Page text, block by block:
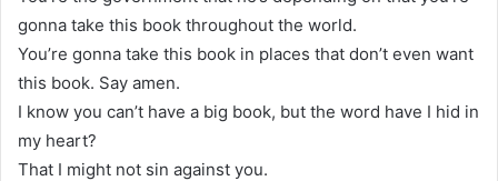
gonna take this book throughout the world.
You’re gonna take this book in places that don’t even want
this book. Say amen.
I know you can’t have a big book, but the word have I hid in
my heart?
That I might not sin against you.